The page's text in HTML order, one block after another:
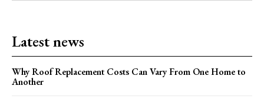
Latest news
Why Roof Replacement Costs Can Vary From One Home to
Another